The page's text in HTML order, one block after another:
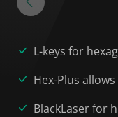
L-keys for
Hex-Plus
BlackLaser for